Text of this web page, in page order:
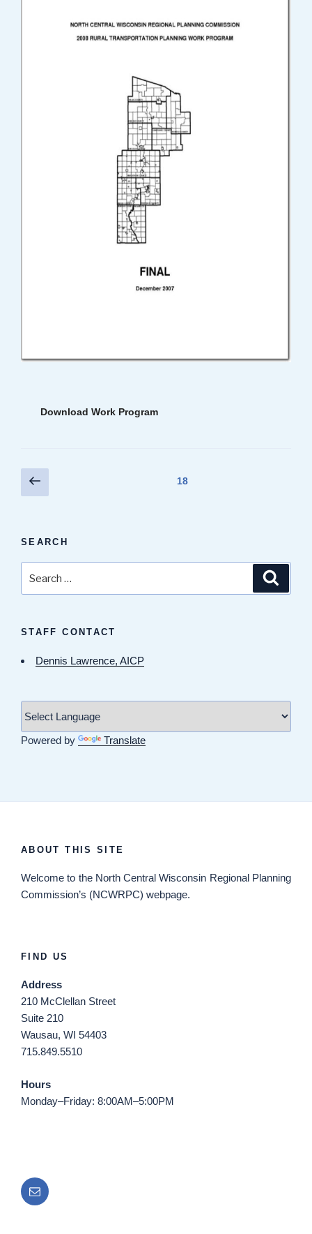
Download Work Program
Posts
pagination
Previous
page
18
SEARCH
for:
STAFF CONTACT
Dennis Lawrence, AICP
Powered by Translate
ABOUT THIS SITE
Welcome to the North Central Wisconsin Regional Planning
Commission’s (NCWRPC) webpage.
FIND US
Address
210 McClellan Street
Suite 210
Wausau, WI 54403
715.849.5510
Hours
Monday–Friday: 8:00AM–5:00PM
Email